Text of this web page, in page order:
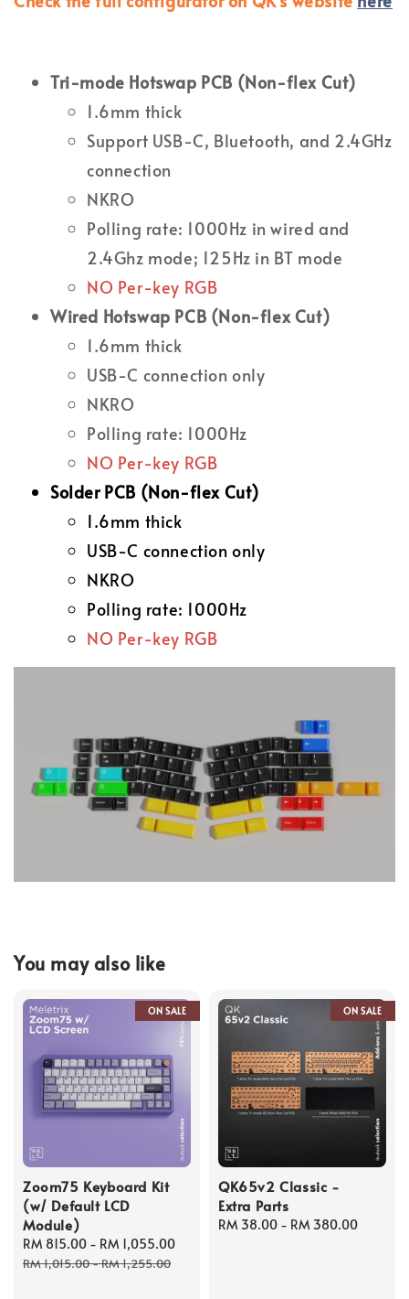
Tri-mode Hotswap PCB (Non-flex Cut)
1.6mm thick
Support USB-C, Bluetooth, and 2.4GHz
connection
NKRO
Polling rate: 1000Hz in wired and
2.4Ghz mode; 125Hz in BT mode
NO Per-key RGB
Wired Hotswap PCB (Non-flex Cut)
1.6mm thick
USB-C connection only
NKRO
Polling rate: 1000Hz
NO Per-key RGB
Solder PCB (Non-flex Cut)
1.6mm thick
USB-C connection only
NKRO
Polling rate: 1000Hz
NO Per-key RGB
You may also like
ON SALE
Zoom75 Keyboard Kit
(w/ Default LCD
Module)
Sale
price
RM 815.00 - RM 1,055.00
RM 1,015.00-RM 1,255.00
ON SALE
QK65v2 Classic -
Extra Parts
Regular
RM 38.00 - RM 380.00